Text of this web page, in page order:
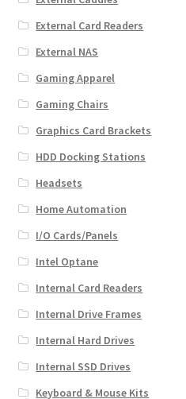
External Card Readers
External NAS
Gaming Apparel
Gaming Chairs
Graphics Card Brackets
HDD Docking Stations
Headsets
Home Automation
I/O Cards/Panels
Intel Optane
Internal Card Readers
Internal Drive Frames
Internal Hard Drives
Internal SSD Drives
Keyboard & Mouse Kits